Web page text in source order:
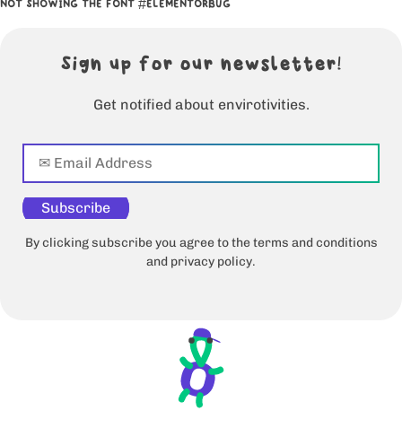
NOT SHOWING THE FONT #ELEMENTORBUG
Sign up for our newsletter!
Get notified about envirotivities.
Subscribe
By clicking subscribe you agree to the terms and conditions
and privacy policy.